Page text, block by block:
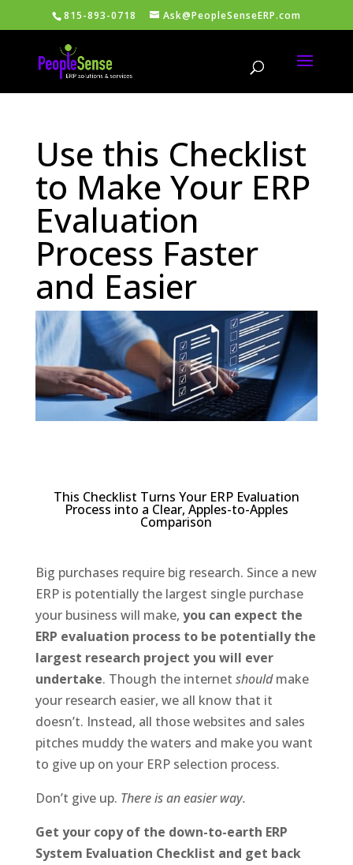
815-893-0718 Ask@PeopleSenseERP.com
Use this Checklist
to Make Your ERP
Evaluation
Process Faster
and Easier
This Checklist Turns Your ERP Evaluation
Process into a Clear, Apples-to-Apples
Comparison
Big purchases require big research. Since a new
ERP is potentially the largest single purchase
your business will make, you can expect the
ERP evaluation process to be potentially the
largest research project you will ever
undertake. Though the internet shouldmake
your research easier, we all know that it
doesn’t. Instead, all those websites and sales
pitches muddy the waters and make you want
to give up on your ERP selection process.
Don’t give up. There is an easier way.
Get your copy of the down-to-earth ERP
System Evaluation Checklist and get back